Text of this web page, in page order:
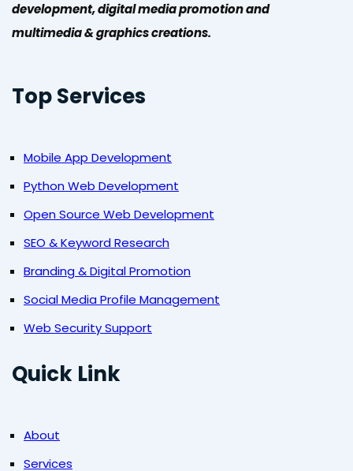
development, digital media promotion and
multimedia & graphics creations.
Top Services
Mobile App Development
Python Web Development
Open Source Web Development
SEO & Keyword Research
Branding & Digital Promotion
Social Media Profile Management
Web Security Support
Quick Link
About
Services